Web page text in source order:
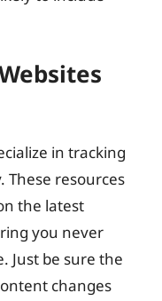
in tracking
These resources
the latest
you never
Just be sure the
changes